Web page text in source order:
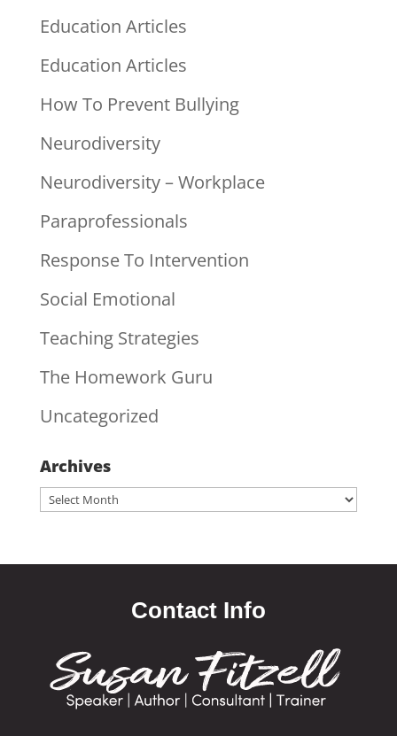
Education Articles
Education Articles
How To Prevent Bullying
Neurodiversity
Neurodiversity – Workplace
Paraprofessionals
Response To Intervention
Social Emotional
Teaching Strategies
The Homework Guru
Uncategorized
Archives
Archives
Contact Info